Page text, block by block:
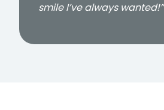
smile I’ve always wanted!”